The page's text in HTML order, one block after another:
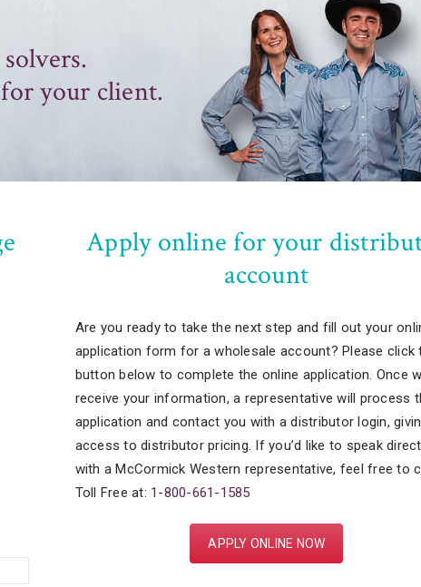
your client.
Apply online for your
account
Are you ready to take the next step and fill out your
application form for a wholesale account? Please click
button below to complete the online application. Once
receive your information, a representative will process
application and contact you with a distributor login,
access to distributor pricing. If you’d like to speak
with a McCormick Western representative, feel free to
Toll Free at: 1-800-661-1585
APPLY ONLINE NOW